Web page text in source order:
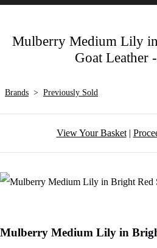
Mulberry Medium Lily
Goat Leather
Brands > Previously Sold
View Your Basket|
Mulberry Medium Lily in